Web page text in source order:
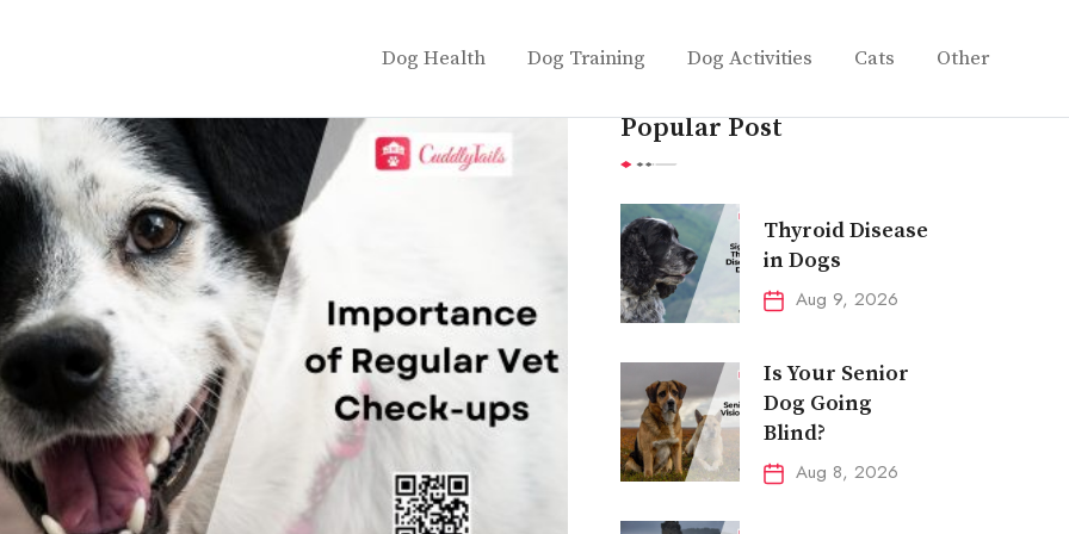
Dog Health Dog Training Dog Activities Cats Other
Popular Post
Thyroid Disease
in Dogs
Aug 9, 2026
Is Your Senior
Dog Going
Blind?
Aug 8, 2026